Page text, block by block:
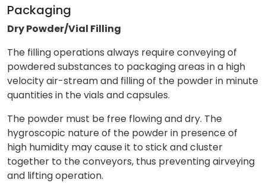
Packaging
Dry Powder/Vial Filling
The filling operations always require conveying of
powdered substances to packaging areas in a high
velocity air-stream and filling of the powder in minute
quantities in the vials and capsules.
The powder must be free flowing and dry. The
hygroscopic nature of the powder in presence of
high humidity may cause it to stick and cluster
together to the conveyors, thus preventing airveying
and lifting operation.